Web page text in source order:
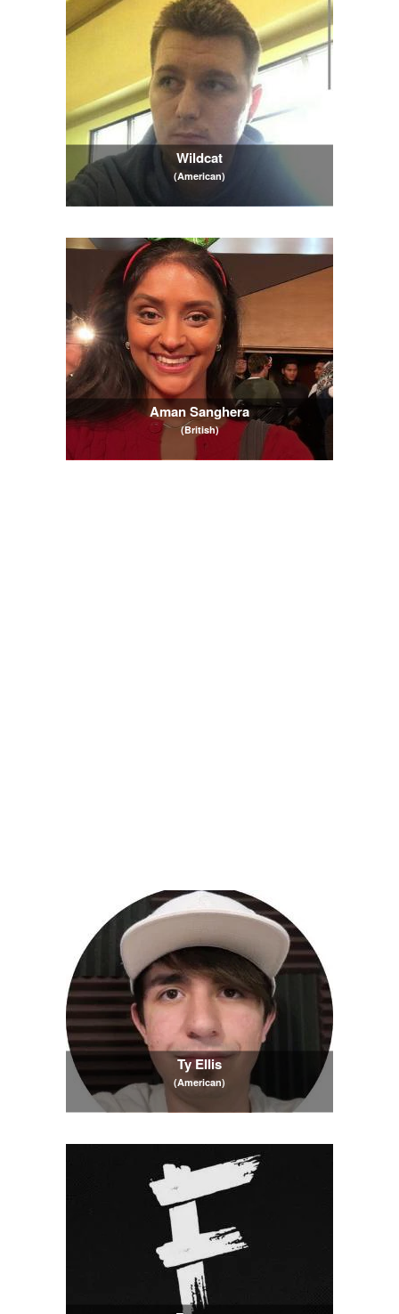
Wildcat
(American)
Aman Sanghera
(British)
Ty Ellis
(American)